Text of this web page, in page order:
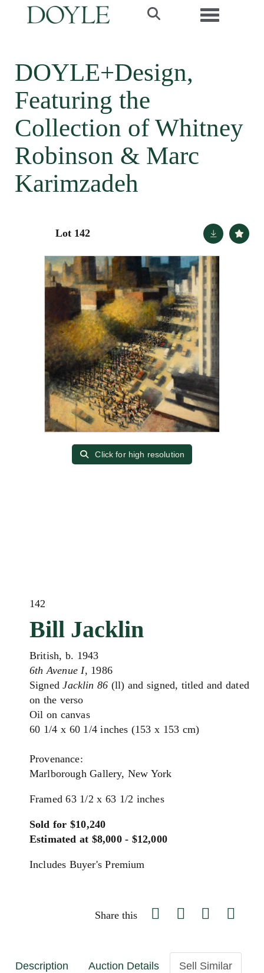
Toggle
DOYLE+Design,
Featuring the
Collection of Whitney
Robinson & Marc
Karimzadeh
Lot 142
Click for high resolution
142
Bill Jacklin
British, b. 1943
6th Avenue I, 1986
SignedJacklin 86 (ll) and signed, titled and dated
on the verso
Oil on canvas
60 1/4 x 60 1/4 inches (153 x 153 cm)
Provenance:
Marlborough Gallery, New York
Framed 63 1/2 x 63 1/2 inches
Sold for $10,240
Estimated at $8,000 - $12,000
Includes Buyer's Premium
Share this
Description Auction Details Sell Similar